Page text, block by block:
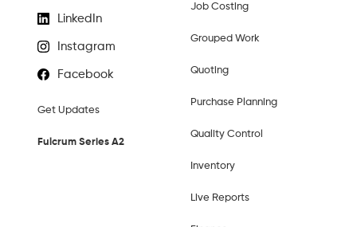
LinkedIn
Instagram
Facebook
Get Updates
Fulcrum Series A2
Job Costing
Grouped Work
Quoting
Purchase Planning
Quality Control
Inventory
Live Reports